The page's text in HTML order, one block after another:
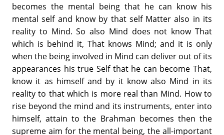
becomes the mental being that he can know his
mental self and know by that self Matter also in its
reality to Mind. So also Mind does not know That
which is behind it, That knows Mind; and it is only
when the being involved in Mind can deliver out of its
appearances his true Self that he can become That,
know it as himself and by it know also Mind in its
reality to that which is more real than Mind. How to
rise beyond the mind and its instruments, enter into
himself, attain to the Brahman becomes then the
supreme aim for the mental being, the all-important